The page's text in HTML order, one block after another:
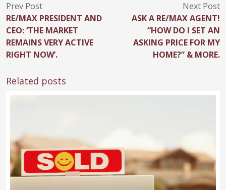
Prev Post
RE/MAX PRESIDENT AND
CEO: ‘THE MARKET
REMAINS VERY ACTIVE
RIGHT NOW’.
Next Post
ASK A RE/MAX AGENT!
“HOW DO I SET AN
ASKING PRICE FOR MY
HOME?” & MORE.
Related posts